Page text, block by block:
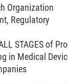
Organization
Regulatory
STAGES of
in Medical